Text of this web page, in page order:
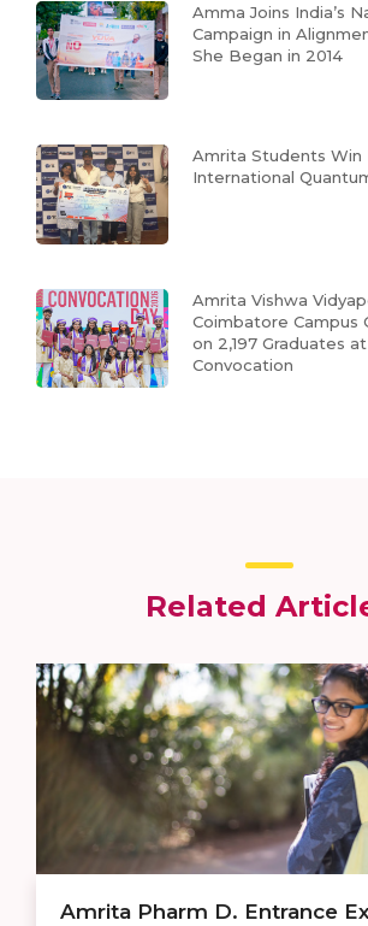
Amma Joins India’s
Campaign in
She Began in 2014
Amrita Students Win
International
Amrita Vishwa
Coimbatore Campus
on 2,197 Graduates
Convocation
Related
Amrita Pharm D. Entrance